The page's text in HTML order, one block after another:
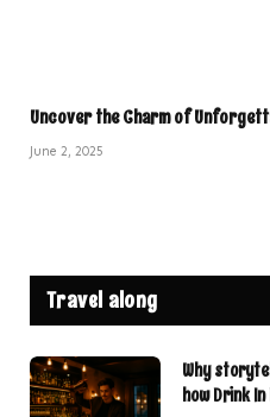
Uncover the Charm of
June 2, 2025
Travel along
Why
how Drink